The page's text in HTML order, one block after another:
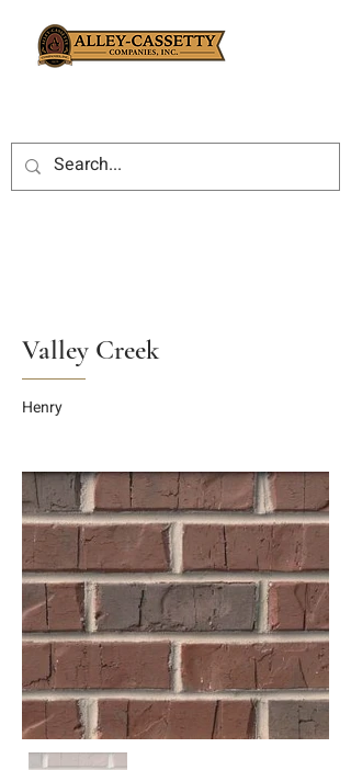
Valley Creek
Henry